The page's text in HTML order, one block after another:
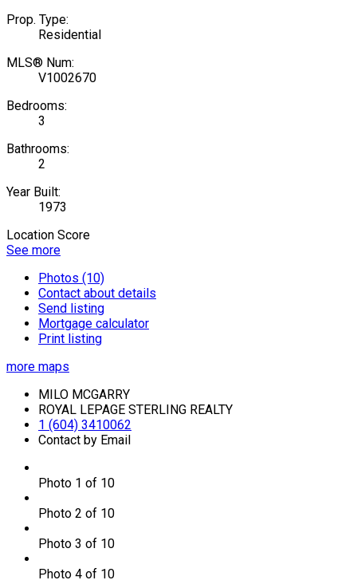
Prop. Type:
Residential
MLS® Num:
V1002670
Bedrooms:
3
Bathrooms:
2
Year Built:
1973
Location Score
See more
Photos (10)
Contact about details
Send listing
Mortgage calculator
Print listing
more maps
MILO MCGARRY
ROYAL LEPAGE STERLING REALTY
1 (604) 3410062
Contact by Email
Photo 1 of 10
Photo 2 of 10
Photo 3 of 10
Photo 4 of 10